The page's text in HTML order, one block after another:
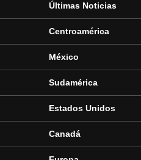
Últimas Noticias
Centroamérica
México
Sudamérica
Estados Unidos
Canadá